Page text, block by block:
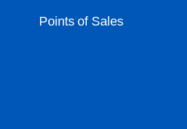
Points of Sales